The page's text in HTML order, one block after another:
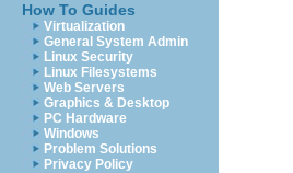
How To Guides
Virtualization
General System Admin
Linux Security
Linux Filesystems
Web Servers
Graphics & Desktop
PC Hardware
Windows
Problem Solutions
Privacy Policy